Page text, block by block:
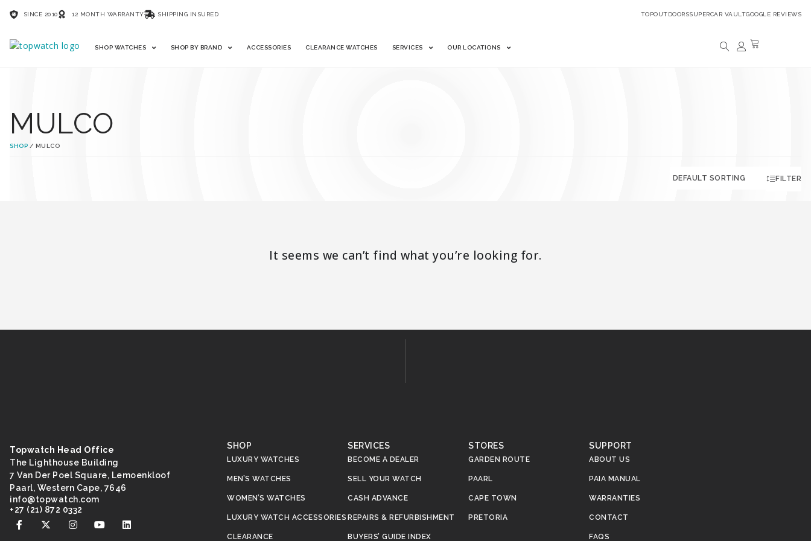
SINCE 2010 12 MONTH WARRANTY SHIPPING INSURED TOPOUTDOORSSUPERCAR VAULTGOOGLE REVIEWS
SHOP WATCHES SHOP BY BRAND ACCESSORIES CLEARANCE WATCHES SERVICES OUR LOCATIONS
MULCO
SHOP / MULCO
FILTER
It seems we can’t find what you’re looking for.
Topwatch Head Office
The Lighthouse Building
7 Van Der Poel Square, Lemoenkloof
Paarl, Western Cape, 7646
moc.hctawpot
@ofni
+27 (21) 872 0332
SHOP
LUXURY WATCHES
MEN’S WATCHES
WOMEN’S WATCHES
LUXURY WATCH ACCESSORIES
CLEARANCE
SERVICES
BECOME A DEALER
SELL YOUR WATCH
CASH ADVANCE
REPAIRS & REFURBISHMENT
BUYERS’ GUIDE INDEX
STORES
GARDEN ROUTE
PAARL
CAPE TOWN
PRETORIA
SUPPORT
ABOUT US
PAIA MANUAL
WARRANTIES
CONTACT
FAQS